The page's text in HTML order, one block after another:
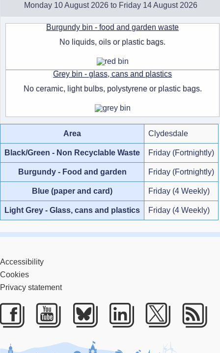
Monday 10 August 2026 to Friday 14 August 2026
Burgundy bin - food and garden waste
No liquids, oils or plastic bags.
Grey bin - glass, cans and plastics
No ceramic, light bulbs, polystyrene or plastic bags.
Area Clydesdale
Black/Green - Non Recyclable Waste Friday (Fortnightly)
Burgundy - Food and garden Friday (Fortnightly)
Blue (paper and card) Friday (4 Weekly)
Light Grey - Glass, cans and plastics Friday (4 Weekly)
Accessibility
Cookies
Privacy statement
Facebook
Youtube
BlueskyLinkedIn
Twitter